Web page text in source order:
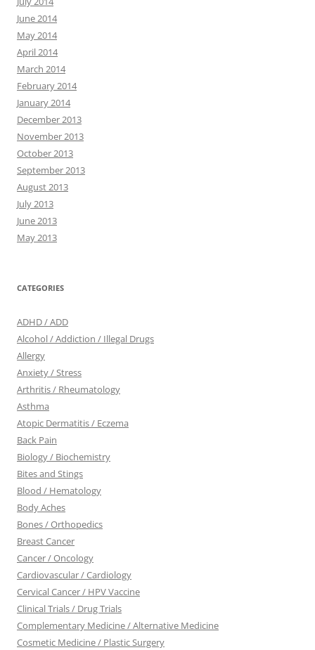
June 2014
May 2014
April 2014
March 2014
February 2014
January 2014
December 2013
November 2013
October 2013
September 2013
August 2013
July 2013
June 2013
May 2013
CATEGORIES
ADHD / ADD
Alcohol / Addiction / Illegal Drugs
Allergy
Anxiety / Stress
Arthritis / Rheumatology
Asthma
Atopic Dermatitis / Eczema
Back Pain
Biology / Biochemistry
Bites and Stings
Blood / Hematology
Body Aches
Bones / Orthopedics
Breast Cancer
Cancer / Oncology
Cardiovascular / Cardiology
Cervical Cancer / HPV Vaccine
Clinical Trials / Drug Trials
Complementary Medicine / Alternative Medicine
Cosmetic Medicine / Plastic Surgery